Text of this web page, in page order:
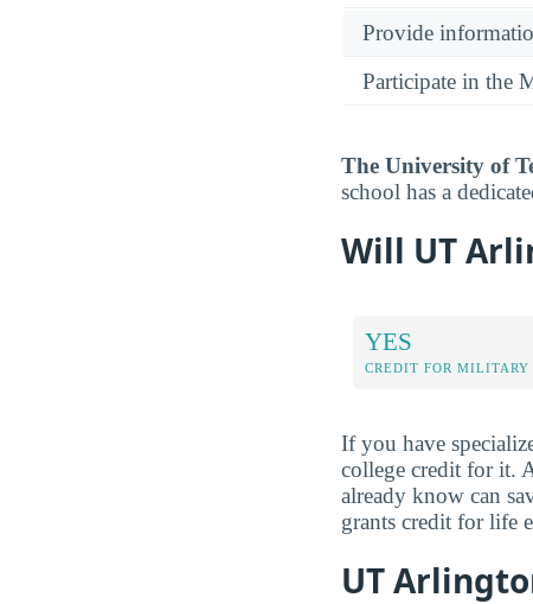
Provide
Participate in the
The University of
school has a
Will UT
YES
CREDIT FOR
If you have
college credit for it.
already know can
grants credit for life
UT